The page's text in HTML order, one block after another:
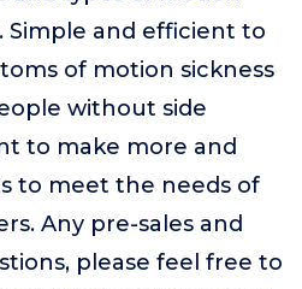
Simple and efficient to
of motion sickness
without side
to make more and
to meet the needs of
Any pre-sales and
please feel free to